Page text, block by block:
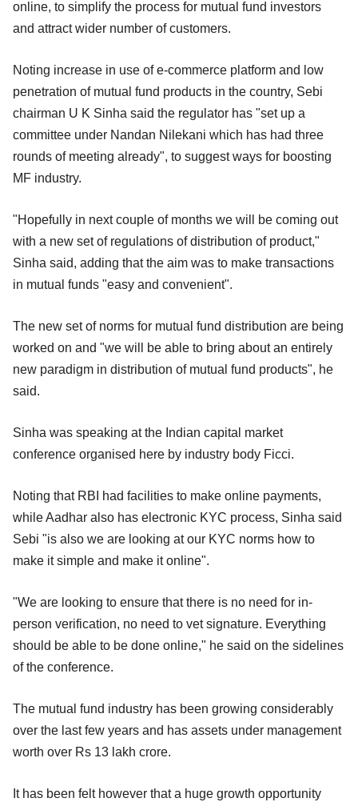
online, to simplify the process for mutual fund investors
and attract wider number of customers.
Noting increase in use of e-commerce platform and low
penetration of mutual fund products in the country, Sebi
chairman U K Sinha said the regulator has "set up a
committee under Nandan Nilekani which has had three
rounds of meeting already", to suggest ways for boosting
MF industry.
"Hopefully in next couple of months we will be coming out
with a new set of regulations of distribution of product,"
Sinha said, adding that the aim was to make transactions
in mutual funds "easy and convenient".
The new set of norms for mutual fund distribution are being
worked on and "we will be able to bring about an entirely
new paradigm in distribution of mutual fund products", he
said.
Sinha was speaking at the Indian capital market
conference organised here by industry body Ficci.
Noting that RBI had facilities to make online payments,
while Aadhar also has electronic KYC process, Sinha said
Sebi "is also we are looking at our KYC norms how to
make it simple and make it online".
"We are looking to ensure that there is no need for in-
person verification, no need to vet signature. Everything
should be able to be done online," he said on the sidelines
of the conference.
The mutual fund industry has been growing considerably
over the last few years and has assets under management
worth over Rs 13 lakh crore.
It has been felt however that a huge growth opportunity